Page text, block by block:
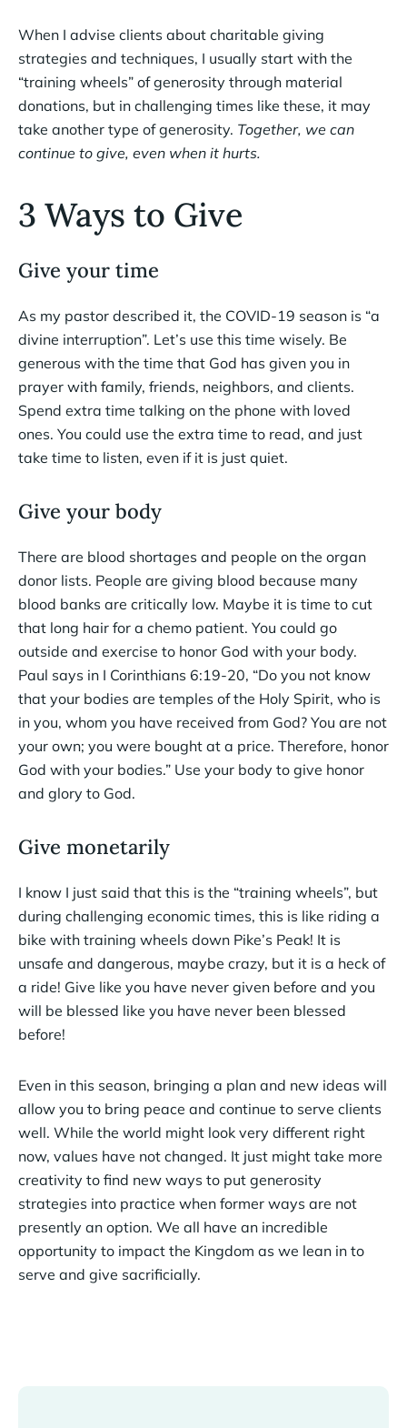
When I advise clients about charitable giving
strategies and techniques, I usually start with the
“training wheels” of generosity through material
donations, but in challenging times like these, it may
take another type of generosity. Together, we can
continue to give, even when it hurts.
3 Ways to Give
Give your time
As my pastor described it, the COVID-19 season is “a
divine interruption”. Let’s use this time wisely. Be
generous with the time that God has given you in
prayer with family, friends, neighbors, and clients.
Spend extra time talking on the phone with loved
ones. You could use the extra time to read, and just
take time to listen, even if it is just quiet.
Give your body
There are blood shortages and people on the organ
donor lists. People are giving blood because many
blood banks are critically low. Maybe it is time to cut
that long hair for a chemo patient. You could go
outside and exercise to honor God with your body.
Paul says in I Corinthians 6:19-20, “Do you not know
that your bodies are temples of the Holy Spirit, who is
in you, whom you have received from God? You are not
your own; you were bought at a price. Therefore, honor
God with your bodies.” Use your body to give honor
and glory to God.
Give monetarily
I know I just said that this is the “training wheels”, but
during challenging economic times, this is like riding a
bike with training wheels down Pike’s Peak! It is
unsafe and dangerous, maybe crazy, but it is a heck of
a ride! Give like you have never given before and you
will be blessed like you have never been blessed
before!
Even in this season, bringing a plan and new ideas will
allow you to bring peace and continue to serve clients
well. While the world might look very different right
now, values have not changed. It just might take more
creativity to find new ways to put generosity
strategies into practice when former ways are not
presently an option. We all have an incredible
opportunity to impact the Kingdom as we lean in to
serve and give sacrificially.